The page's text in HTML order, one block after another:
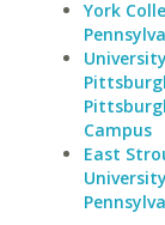
York
Campus
East